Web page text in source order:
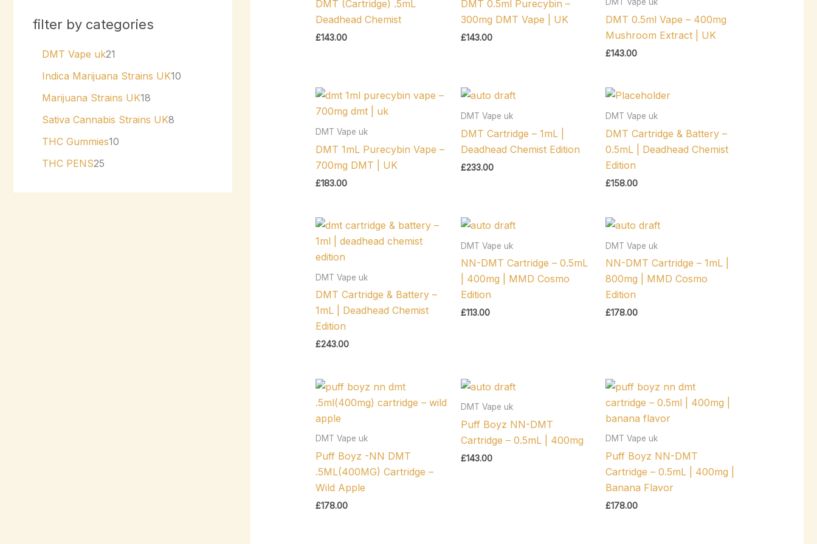
filter by categories
DMT Vape uk21
Indica Marijuana Strains UK10
Marijuana Strains UK18
Sativa Cannabis Strains UK8
THC Gummies10
THC PENS25
DMT (Cartridge) .5mL
Deadhead Chemist
£143.00
DMT 0.5ml Purecybin –
300mg DMT Vape | UK
£143.00
DMT 0.5ml Vape – 400mg
Mushroom Extract | UK
£143.00
DMT Vape uk
DMT 1mL Purecybin Vape –
700mg DMT | UK
£183.00
DMT Vape uk
DMT Cartridge – 1mL |
Deadhead Chemist Edition
£233.00
DMT Vape uk
DMT Cartridge & Battery –
0.5mL | Deadhead Chemist
Edition
£158.00
DMT Vape uk
DMT Cartridge & Battery –
1mL | Deadhead Chemist
Edition
£243.00
DMT Vape uk
NN-DMT Cartridge – 0.5mL
| 400mg | MMD Cosmo
Edition
£113.00
DMT Vape uk
NN-DMT Cartridge – 1mL |
800mg | MMD Cosmo
Edition
£178.00
DMT Vape uk
Puff Boyz -NN DMT
.5ML(400MG) Cartridge –
Wild Apple
£178.00
DMT Vape uk
Puff Boyz NN-DMT
Cartridge – 0.5mL | 400mg
£143.00
DMT Vape uk
Puff Boyz NN-DMT
Cartridge – 0.5mL | 400mg |
Banana Flavor
£178.00